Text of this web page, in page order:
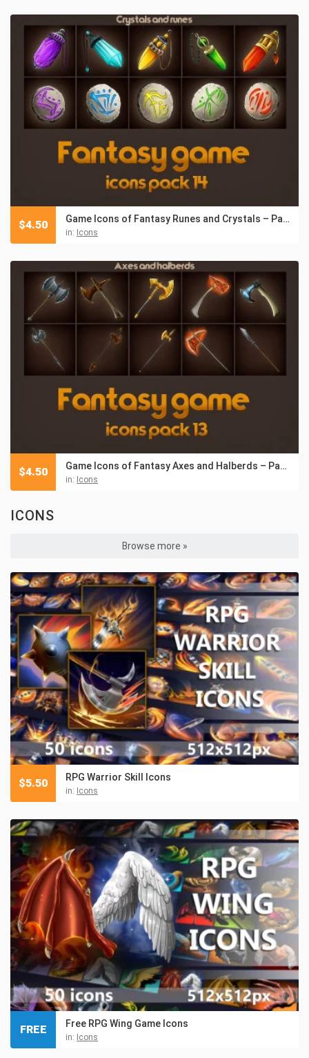
Game Icons of Fantasy Runes and Crystals – Pack 14
in: Icons
$4.50
Game Icons of Fantasy Axes and Halberds – Pack 13
in: Icons
$4.50
ICONS
Browse more »
RPG Warrior Skill Icons
in: Icons
$5.50
Free RPG Wing Game Icons
in: Icons
FREE